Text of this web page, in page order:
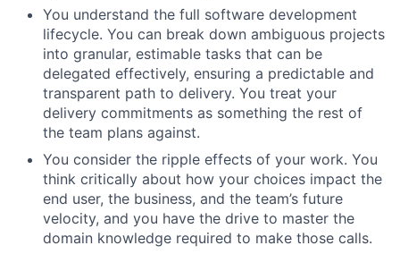
You understand the full software development
lifecycle. You can break down ambiguous projects
into granular, estimable tasks that can be
delegated effectively, ensuring a predictable and
transparent path to delivery. You treat your
delivery commitments as something the rest of
the team plans against.
You consider the ripple effects of your work. You
think critically about how your choices impact the
end user, the business, and the team’s future
velocity, and you have the drive to master the
domain knowledge required to make those calls.